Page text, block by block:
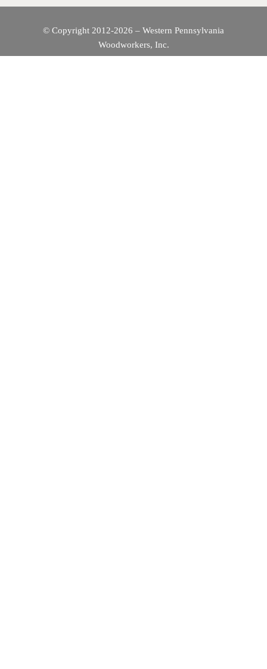
© Copyright 2012-2026 – Western Pennsylvania
Woodworkers, Inc.